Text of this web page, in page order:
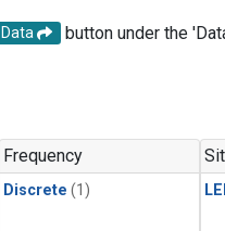
Data
button under the
Frequency
Discrete (1)